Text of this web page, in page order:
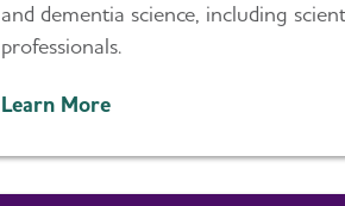
and dementia science, including
professionals.
Learn More